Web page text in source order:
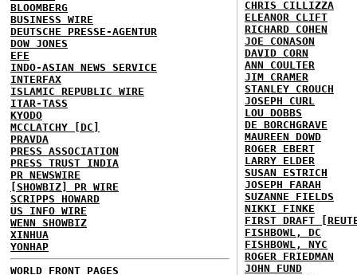
BLOOMBERG
BUSINESS WIRE
DEUTSCHE PRESSE-AGENTUR
DOW JONES
EFE
INDO-ASIAN NEWS SERVICE
INTERFAX
ISLAMIC REPUBLIC WIRE
ITAR-TASS
KYODO
MCCLATCHY [DC]
PRAVDA
PRESS ASSOCIATION
PRESS TRUST INDIA
PR NEWSWIRE
[SHOWBIZ] PR WIRE
SCRIPPS HOWARD
US INFO WIRE
WENN SHOWBIZ
XINHUA
YONHAP
WORLD FRONT PAGES
CHRIS CILLIZZA
ELEANOR CLIFT
RICHARD COHEN
JOE CONASON
DAVID CORN
ANN COULTER
JIM CRAMER
STANLEY CROUCH
JOSEPH CURL
LOU DOBBS
DE BORCHGRAVE
MAUREEN DOWD
ROGER EBERT
LARRY ELDER
SUSAN ESTRICH
JOSEPH FARAH
SUZANNE FIELDS
NIKKI FINKE
FIRST DRAFT
FISHBOWL, DC
FISHBOWL, NYC
ROGER FRIEDMAN
JOHN FUND